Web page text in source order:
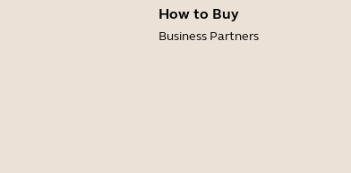
How to Buy
Business Partners